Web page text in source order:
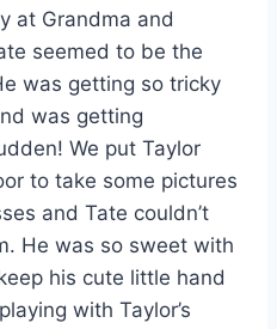
at Grandma and
seemed to be the
was getting so tricky
was getting
We put Taylor
to take some pictures
and Tate couldn’t
He was so sweet with
his cute little hand
with Taylor’s